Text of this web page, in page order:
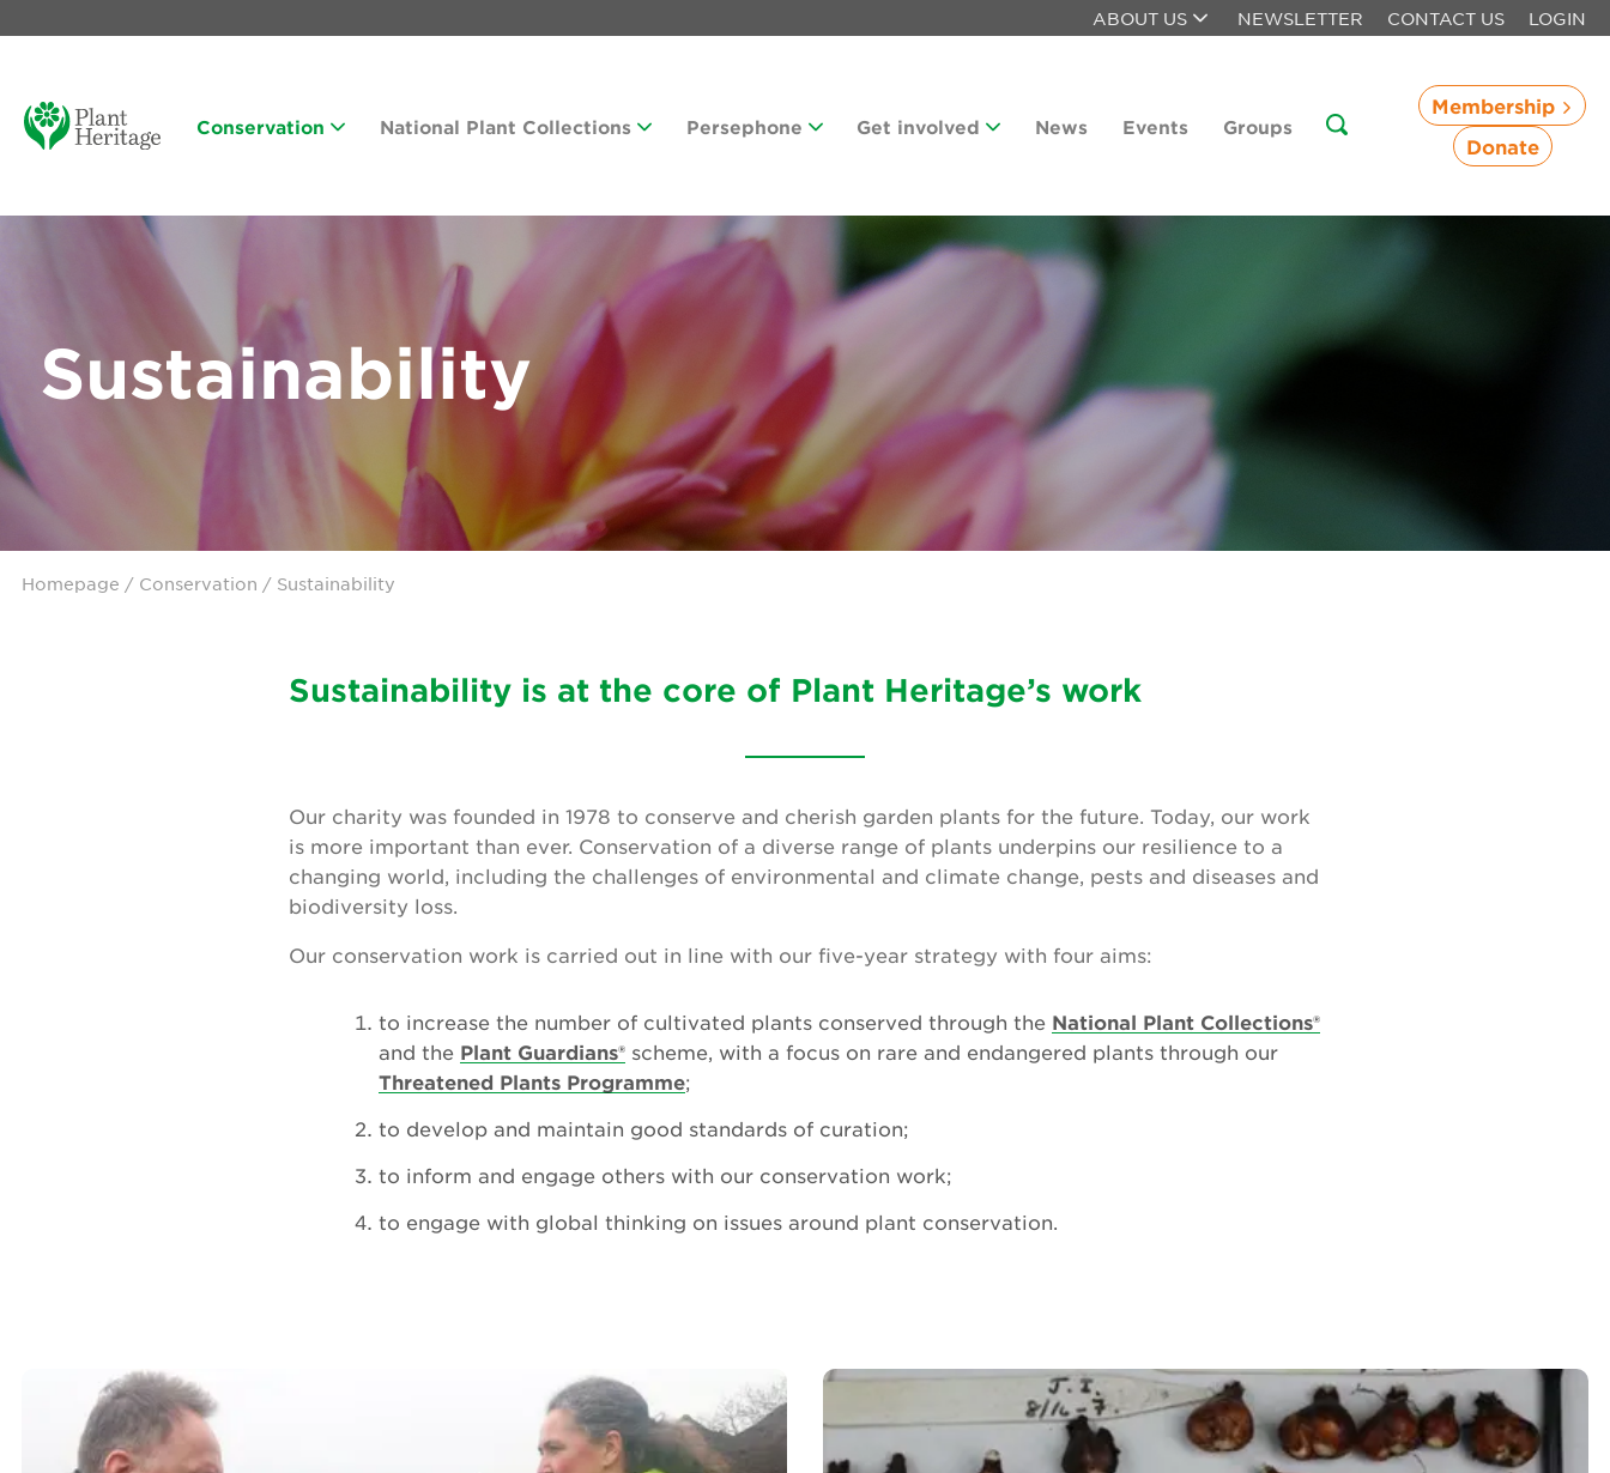
ABOUT US NEWSLETTER CONTACT US LOGIN
Conservation National Plant Collections Persephone Get involved News Events Groups
Membership
Donate
Sustainability
Homepage / Conservation / Sustainability
Sustainability is at the core of Plant Heritage’s work
Our charity was founded in 1978 to conserve and cherish garden plants for the future. Today, our work
is more important than ever. Conservation of a diverse range of plants underpins our resilience to a
changing world, including the challenges of environmental and climate change, pests and diseases and
biodiversity loss.
Our conservation work is carried out in line with our five-year strategy with four aims:
to increase the number of cultivated plants conserved through the National Plant Collections®
and the Plant Guardians® scheme, with a focus on rare and endangered plants through our
Threatened Plants Programme;
to develop and maintain good standards of curation;
to inform and engage others with our conservation work;
to engage with global thinking on issues around plant conservation.